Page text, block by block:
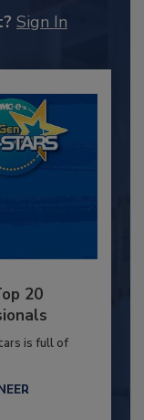
Sign In
20
is full of